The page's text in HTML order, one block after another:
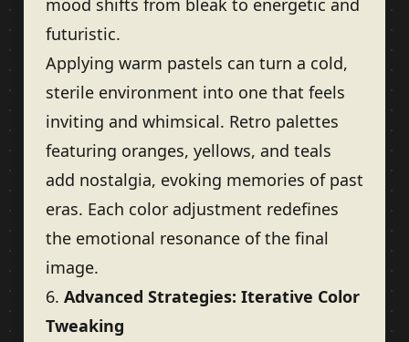
futuristic.
Applying warm pastels can turn a cold,
sterile environment into one that feels
inviting and whimsical. Retro palettes
featuring oranges, yellows, and teals
add nostalgia, evoking memories of past
eras. Each color adjustment redefines
the emotional resonance of the final
image.
6. Advanced Strategies: Iterative Color
Tweaking